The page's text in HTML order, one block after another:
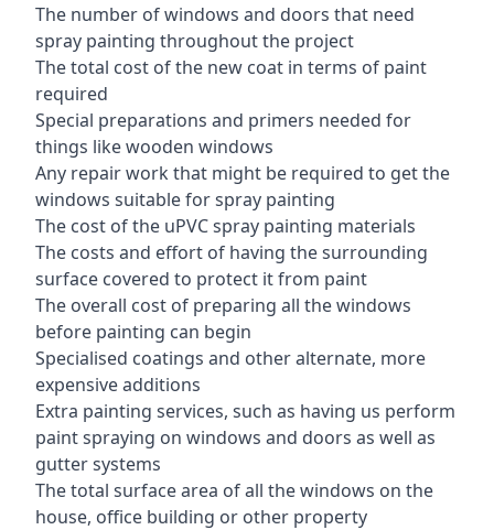
The number of windows and doors that need
spray painting throughout the project
The total cost of the new coat in terms of paint
required
Special preparations and primers needed for
things like wooden windows
Any repair work that might be required to get the
windows suitable for spray painting
The cost of the uPVC spray painting materials
The costs and effort of having the surrounding
surface covered to protect it from paint
The overall cost of preparing all the windows
before painting can begin
Specialised coatings and other alternate, more
expensive additions
Extra painting services, such as having us perform
paint spraying on windows and doors as well as
gutter systems
The total surface area of all the windows on the
house, office building or other property